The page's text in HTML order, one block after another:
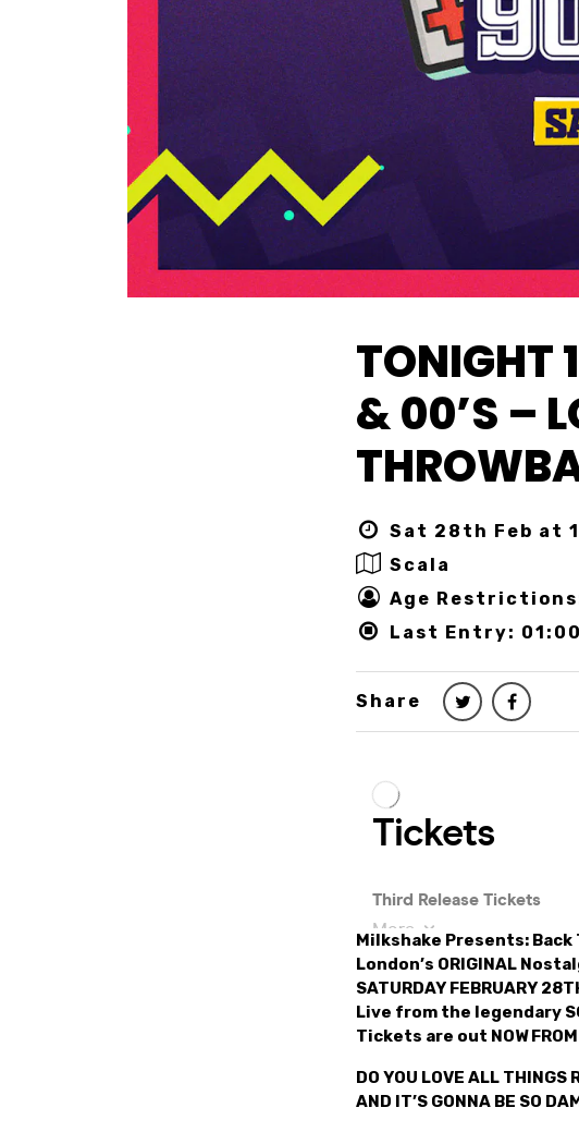
TONIGHT
& 00’S –
Sat 28th Feb at
Scala
Age
Last Entry:
Share
Milkshake Presents: Back
London’s ORIGINAL
SATURDAY FEBRUARY
Live from the legendary
Tickets are out NOW FROM
DO YOU LOVE ALL THINGS
AND IT’S GONNA BE SO